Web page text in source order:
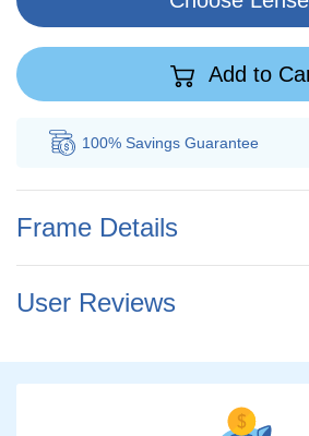
Add to
100% Savings Guarantee
Frame Details
User Reviews